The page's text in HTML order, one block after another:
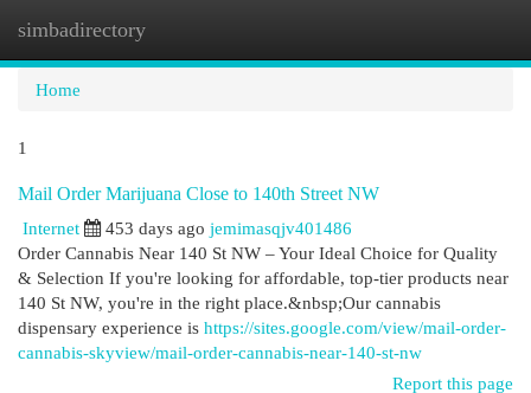
simbadirectory
Home
1
Mail Order Marijuana Close to 140th Street NW
Internet
453 days ago jemimasqjv401486
Order Cannabis Near 140 St NW – Your Ideal Choice for Quality
& Selection If you're looking for affordable, top-tier products near
140 St NW, you're in the right place.&nbsp;Our cannabis
dispensary experience is https://sites.google.com/view/mail-order-
cannabis-skyview/mail-order-cannabis-near-140-st-nw
Report this page